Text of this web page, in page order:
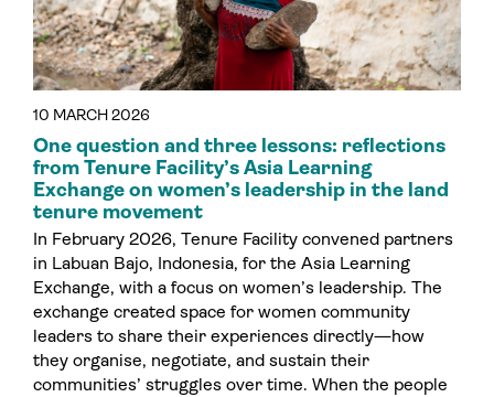
10 MARCH 2026
One question and three lessons: reflections
from Tenure Facility’s Asia Learning
Exchange on women’s leadership in the land
tenure movement
In February 2026, Tenure Facility convened partners
in Labuan Bajo, Indonesia, for the Asia Learning
Exchange, with a focus on women’s leadership. The
exchange created space for women community
leaders to share their experiences directly—how
they organise, negotiate, and sustain their
communities’ struggles over time. When the people